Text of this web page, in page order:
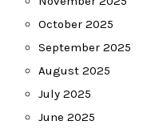
October 2025
September 2025
August 2025
July 2025
June 2025